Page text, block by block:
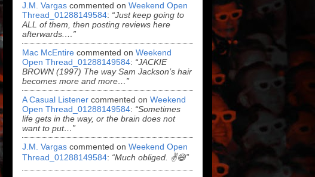
J.M. Vargas commented on Weekend Open
Thread_01288149584: “Just keep going to
ALL of them, then posting reviews here
afterwards.…”
Mac McEntire commented on Weekend
Open Thread_01288149584: “JACKIE
BROWN (1997) The way Sam Jackson’s hair
becomes more and more…”
A Casual Listener commented on Weekend
Open Thread_01288149584: “Sometimes
life gets in the way, or the brain does not
want to put…”
J.M. Vargas commented on Weekend Open
Thread_01288149584: “Much obliged. ✌️😄”